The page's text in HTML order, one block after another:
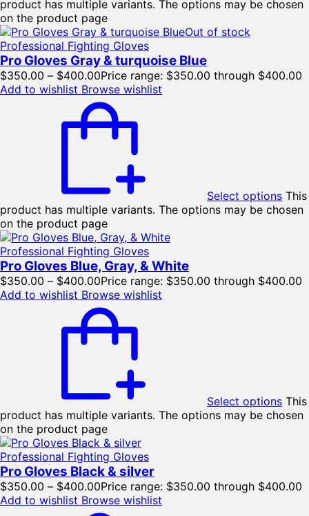
product has multiple variants. The options may be chosen
on the product page
Out of stock
Professional Fighting Gloves
Pro Gloves Gray & turquoise Blue
$350.00 – $400.00Price range: $350.00 through $400.00
Add to wishlist Browse wishlist
Select options This
product has multiple variants. The options may be chosen
on the product page
Professional Fighting Gloves
Pro Gloves Blue, Gray, & White
$350.00 – $400.00Price range: $350.00 through $400.00
Add to wishlist Browse wishlist
Select options This
product has multiple variants. The options may be chosen
on the product page
Professional Fighting Gloves
Pro Gloves Black & silver
$350.00 – $400.00Price range: $350.00 through $400.00
Add to wishlist Browse wishlist